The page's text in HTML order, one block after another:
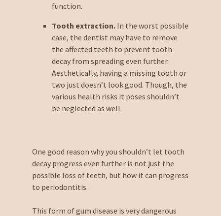
function.
Tooth extraction. In the worst possible
case, the dentist may have to remove
the affected teeth to prevent tooth
decay from spreading even further.
Aesthetically, having a missing tooth or
two just doesn’t look good. Though, the
various health risks it poses shouldn’t
be neglected as well.
One good reason why you shouldn’t let tooth
decay progress even further is not just the
possible loss of teeth, but how it can progress
to periodontitis.
This form of gum disease is very dangerous